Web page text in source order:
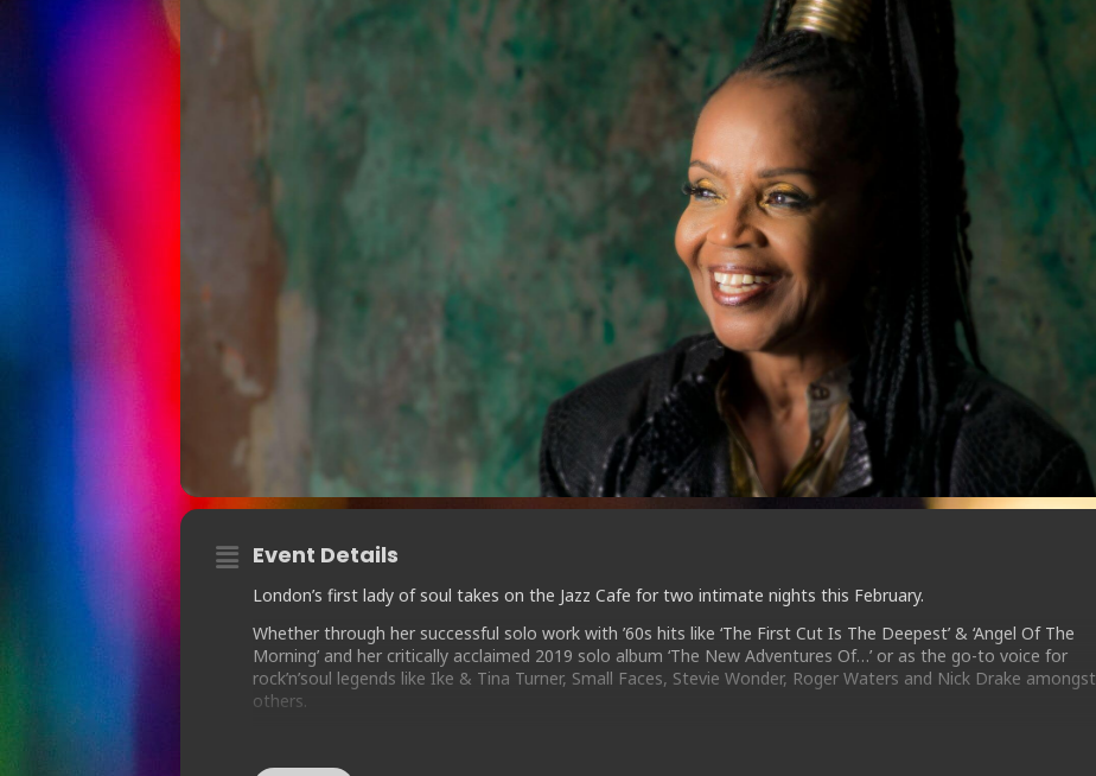
Event Details
London’s first lady of soul takes on the Jazz Cafe for two intimate nights this February.
Whether through her successful solo work with ’60s hits like ‘The First Cut Is The Deepest’ & ‘Angel Of The
Morning’ and her critically acclaimed 2019 solo album ‘The New Adventures Of…’ or as the go-to voice for
rock’n’soul legends like Ike & Tina Turner, Small Faces, Stevie Wonder, Roger Waters and Nick Drake amongst
others.